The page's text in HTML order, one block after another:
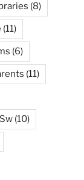
(8)
(11)
(6)
(11)
(10)